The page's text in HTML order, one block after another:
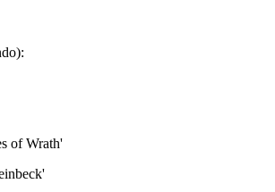
of Wrath'